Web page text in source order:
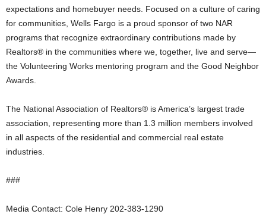
expectations and homebuyer needs. Focused on a culture of caring
for communities, Wells Fargo is a proud sponsor of two NAR
programs that recognize extraordinary contributions made by
Realtors® in the communities where we, together, live and serve—
the Volunteering Works mentoring program and the Good Neighbor
Awards.
The National Association of Realtors® is America’s largest trade
association, representing more than 1.3 million members involved
in all aspects of the residential and commercial real estate
industries.
###
Media Contact: Cole Henry 202-383-1290